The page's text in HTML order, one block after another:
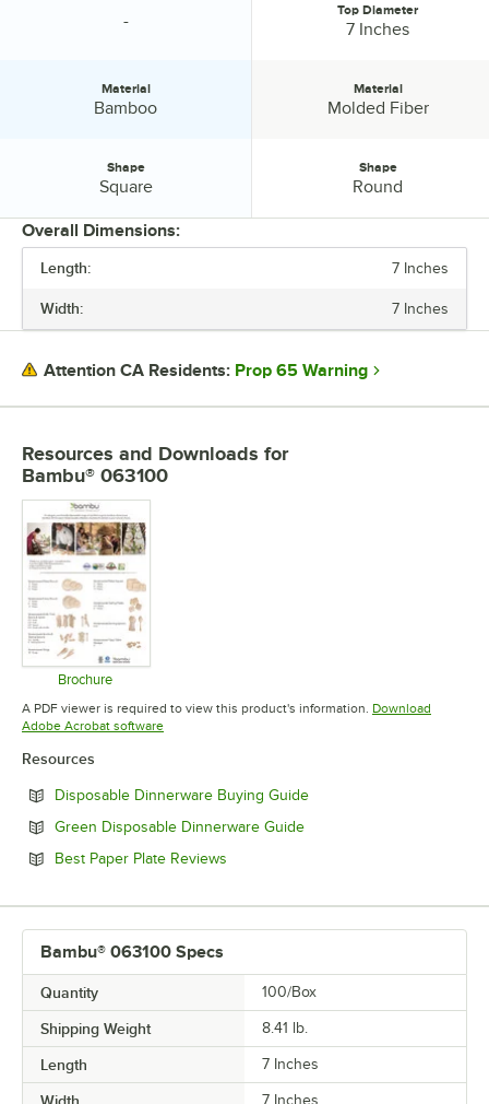
TOP DIAMETER
-
specification unavailable
Material
Bamboo
Shape
Square
Top Diameter:
Top Diameter
7 Inches
Material
Molded Fiber
Shape
Round
Overall Dimensions:
Length: 7 Inches
Width: 7 Inches
Attention CA Residents: Prop 65 Warning
Resources and Downloads for
Bambu® 063100
Brochure
Opens in new tab
A PDF viewer is required to view this product's information. Download
Adobe Acrobat softwareOpens in new tab
Resources
Disposable Dinnerware Buying GuideOpens in new tab
Green Disposable Dinnerware GuideOpens in new tab
Best Paper Plate Reviews
Bambu® 063100 Specs
Quantity 100/Box
Shipping Weight 8.41 lb.
Length 7 Inches
Width 7 Inches